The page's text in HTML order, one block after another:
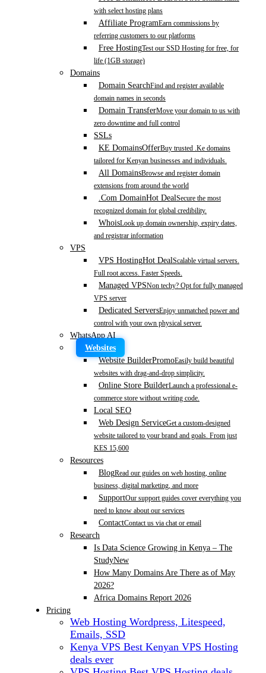
with select hosting plans
Affiliate ProgramEarn commissions by
referring customers to our platforms
Free HostingTest our SSD Hosting for free, for
life (1GB storage)
Domains
Domain SearchFind and register available
domain names in seconds
Domain TransferMove your domain to us with
zero downtime and full control
SSLs
KE DomainsOfferBuy trusted .Ke domains
tailored for Kenyan businesses and individuals.
All DomainsBrowse and register domain
extensions from around the world
.Com DomainHot DealSecure the most
recognized domain for global credibility.
WhoisLook up domain ownership, expiry dates,
and registrar information
VPS
VPS HostingHot DealScalable virtual servers.
Full root access. Faster Speeds.
Managed VPSNon techy? Opt for fully managed
VPS server
Dedicated ServersEnjoy unmatched power and
control with your own physical server.
WhatsApp AI
Websites
Website BuilderPromoEasily build beautiful
websites with drag-and-drop simplicity.
Online Store BuilderLaunch a professional e-
commerce store without writing code.
Local SEO
Web Design ServiceGet a custom-designed
website tailored to your brand and goals. From just
KES 15,600
Resources
BlogRead our guides on web hosting, online
business, digital marketing, and more
SupportOur support guides cover everything you
need to know about our services
ContactContact us via chat or email
Research
Is Data Science Growing in Kenya – The
StudyNew
How Many Domains Are There as of May
2026?
Africa Domains Report 2026
Pricing
Web Hosting Wordpress, Litespeed,
Emails, SSD
Kenya VPS Best Kenyan VPS Hosting
deals ever